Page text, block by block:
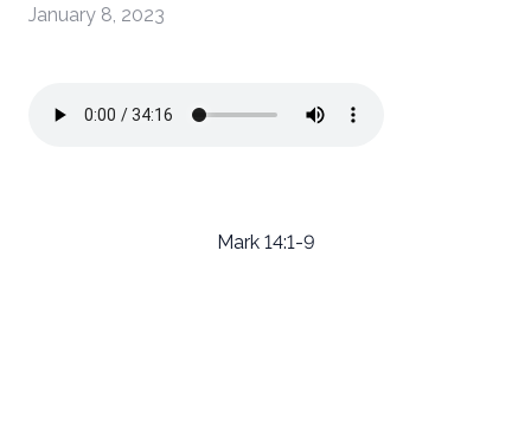
January 8, 2023
Mark 14:1-9